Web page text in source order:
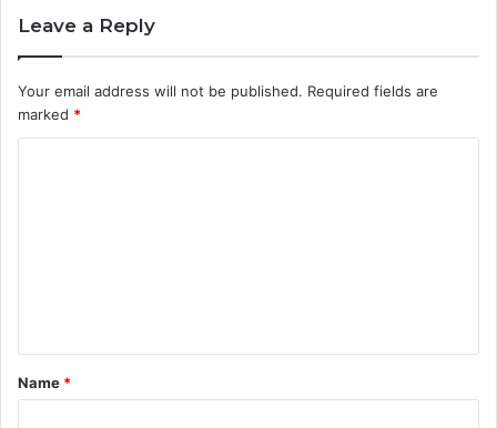
Leave a Reply
Your email address will not be published. Required fields are
marked *
t
*
Name *